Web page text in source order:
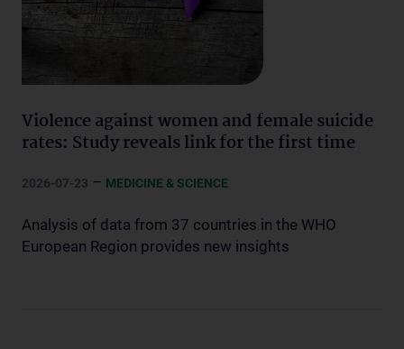
Violence against women and female suicide
rates: Study reveals link for the first time
2026-07-23 – MEDICINE & SCIENCE
Analysis of data from 37 countries in the WHO
European Region provides new insights